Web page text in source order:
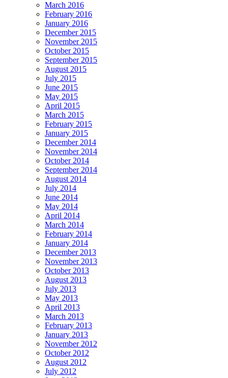
March 2016
February 2016
January 2016
December 2015
November 2015
October 2015
September 2015
August 2015
July 2015
June 2015
May 2015
April 2015
March 2015
February 2015
January 2015
December 2014
November 2014
October 2014
September 2014
August 2014
July 2014
June 2014
May 2014
April 2014
March 2014
February 2014
January 2014
December 2013
November 2013
October 2013
August 2013
July 2013
May 2013
April 2013
March 2013
February 2013
January 2013
November 2012
October 2012
August 2012
July 2012